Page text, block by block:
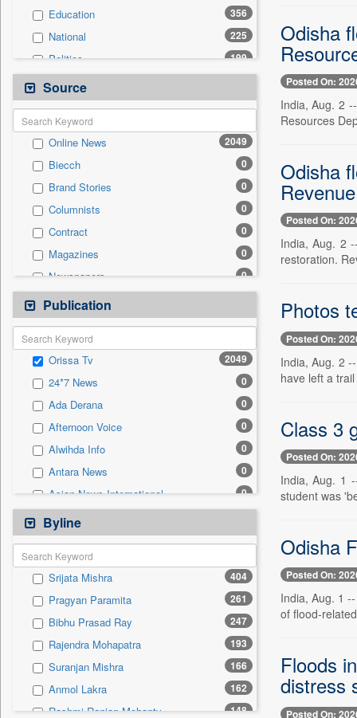
Education 356
National 225
Politics 199
Technology
Business & Finance 89
Travel
Sports 45
Employment 42
Entertainment 31
International 26
Auto 12
General News 0
Government News 0
Press Release
Source
Online News 2049
Biecch 0
Brand Stories 0
Columnists 0
Contract 0
Magazines 0
Newspapers 0
Newswire
Patentwipo 0
Press Release
Sec 0
Solicitation 0
Publication
Orissa Tv 2049
24*7 News 0
Ada Derana 0
Afternoon Voice 0
Alwihda Info 0
Antara News 0
Asian News International 0
Astro Devam
Australian Government News 0
Autox
Bis Research 0
Bana Africa Gossips 0
Bana Kenya 0
Bang Gaming 0
Bang Showbiz 0
Bang Tech 0
Byline
Srijata Mishra 404
Pragyan Paramita 261
Bibhu Prasad Ray 247
Rajendra Mohapatra 193
Suranjan Mishra 166
Anmol Lakra 162
Rashmi Ranjan Mohanty 148
Odisha
Posted On:
India, Aug. 2
Resources
Odisha
Posted On:
India, Aug. 2
restoration.
Photos
Posted On:
India, Aug. 2
have left a
Class 3
Posted On:
India, Aug. 1
student was
Odisha
Posted On:
India, Aug. 1
of flood-
Floods
distress
Posted On: